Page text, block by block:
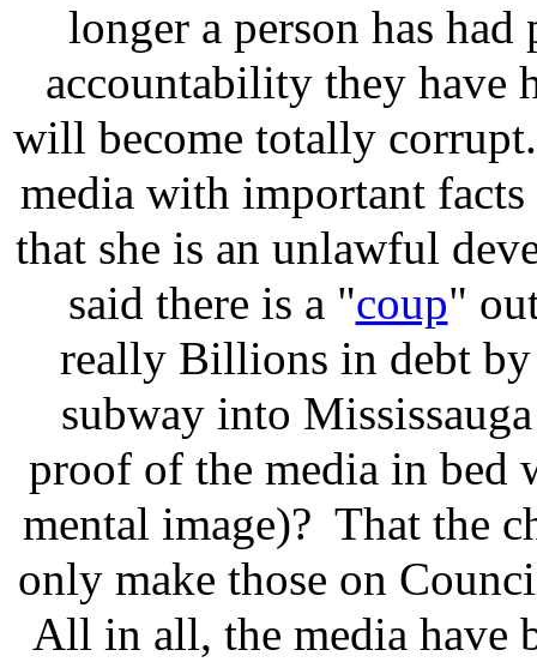
longer a person has
accountability they have
will become totally
media with important
that she is an unlawful
said there is a "coup"
really Billions in debt
subway into
proof of the media in bed
mental image)? That the
only make those on
All in all, the media have